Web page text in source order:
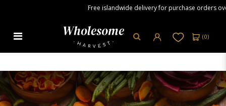
Free islandwide delivery for purchase orders
(0)